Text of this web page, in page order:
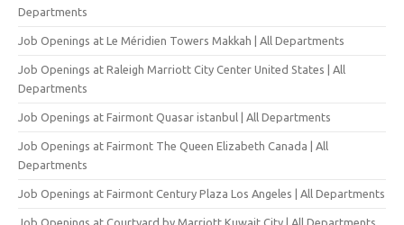
Departments
Job Openings at Le Méridien Towers Makkah | All Departments
Job Openings at Raleigh Marriott City Center United States | All
Departments
Job Openings at Fairmont Quasar istanbul | All Departments
Job Openings at Fairmont The Queen Elizabeth Canada | All
Departments
Job Openings at Fairmont Century Plaza Los Angeles | All Departments
Job Openings at Courtyard by Marriott Kuwait City | All Departments